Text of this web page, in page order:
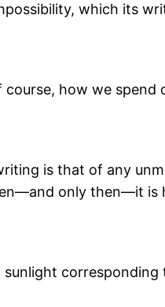
which its
how we spend
is that of any
only then—it is
sunlight